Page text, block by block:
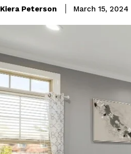
Kiera Peterson March 15, 2024